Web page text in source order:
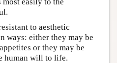
to aesthetic
ways: either they may be
or they may be
human will to life.